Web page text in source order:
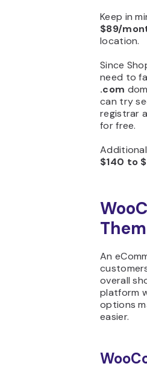
Keep in
$89/
location.
Since
need to
.com
can try
registrar
for free.
$140 to
An
overall
platform
options
easier.